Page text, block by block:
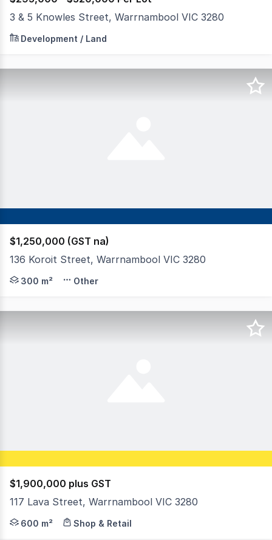
3 & 5 Knowles Street, Warrnambool VIC 3280
3 & 5 Knowles Street presents a rare opportunity to
Development / Land
$1,250,000 (GST na)
136 Koroit Street, Warrnambool VIC 3280
Set in a high profile position in Warrnambool CBD is
300 m² Other
$1,900,000 plus GST
117 Lava Street, Warrnambool VIC 3280
Property Highlights: • Approx. 600m² of floor space
600 m² Shop & Retail